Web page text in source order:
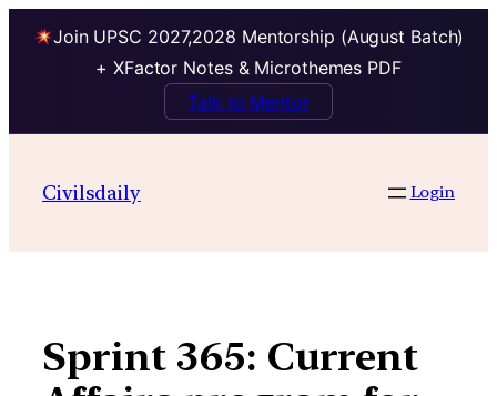
Join UPSC 2027,2028 Mentorship (August Batch)
+ XFactor Notes & Microthemes PDF
Talk to Mentor
contentCivilsdaily Login
Sprint 365: Current